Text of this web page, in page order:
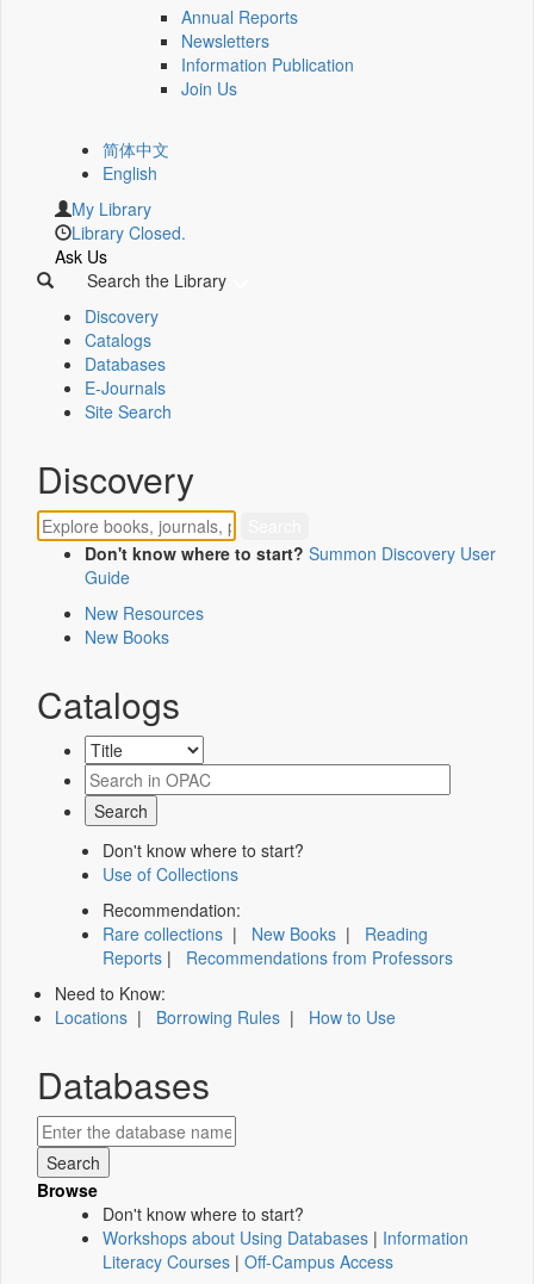
Annual Reports
Newsletters
Information Publication
Join Us
简体中文
English
My Library
Library Closed.
Ask Us
Search the Library
Discovery
Catalogs
Databases
E-Journals
Site Search
Discovery
Don't know where to start? Summon Discovery User
Guide
New Resources
New Books
Catalogs
Don't know where to start?
Use of Collections
Recommendation:
Rare collections | New Books | Reading
Reports | Recommendations from Professors
Need to Know:
Locations | Borrowing Rules | How to Use
Databases
Browse
Don't know where to start?
Workshops about Using Databases | Information
Literacy Courses | Off-Campus Access